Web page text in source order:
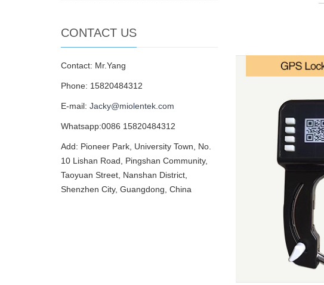
CONTACT US
Contact: Mr.Yang
Phone: 15820484312
E-mail: Jacky@miolentek.com
Whatsapp:0086 15820484312
Add: Pioneer Park, University Town, No.
10 Lishan Road, Pingshan Community,
Taoyuan Street, Nanshan District,
Shenzhen City, Guangdong, China